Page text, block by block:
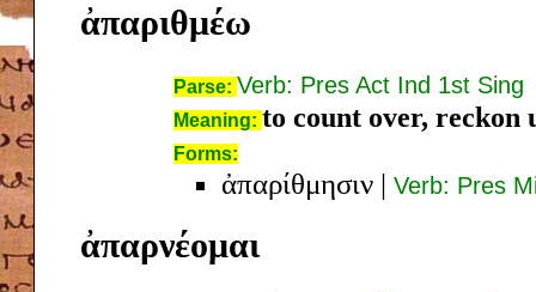
ἀπαριθμέω
Parse: Verb: Pres Act Ind 1st Sing
Meaning: to count over, reckon
Forms:
ἀπαρίθμησιν | Verb: Pres
ἀπαρνέομαι